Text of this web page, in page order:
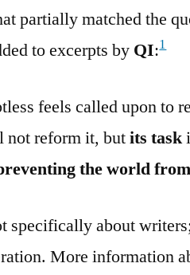
partially matched the
to excerpts by QI:1
feels called upon to
not reform it, butits task
the world
specifically about
More information